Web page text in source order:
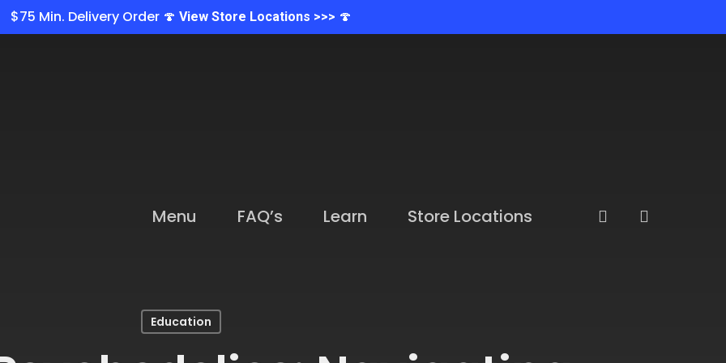
$75 Min. Delivery Order 🍄View Store Locations >>> 🍄
Menu FAQ’s Learn Store Locations account
Education